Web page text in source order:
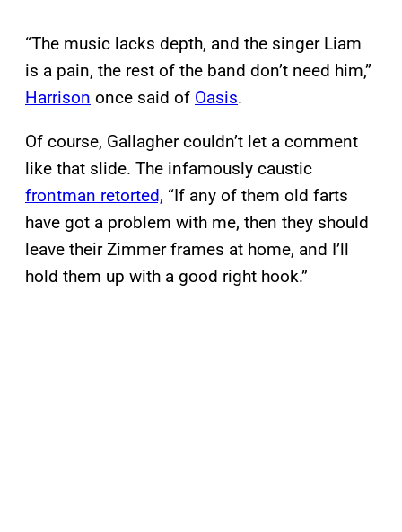
“The music lacks depth, and the singer Liam
is a pain, the rest of the band don’t need him,”
Harrison once said of Oasis.
Of course, Gallagher couldn’t let a comment
like that slide. The infamously caustic
frontman retorted, “If any of them old farts
have got a problem with me, then they should
leave their Zimmer frames at home, and I’ll
hold them up with a good right hook.”